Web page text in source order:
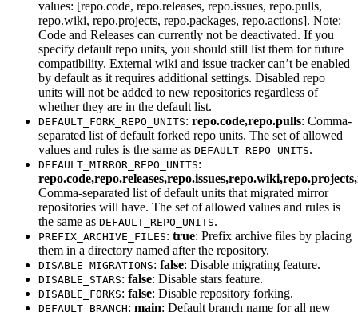
values: [repo.code, repo.releases, repo.issues, repo.pulls,
repo.wiki, repo.projects, repo.packages, repo.actions]. Note:
Code and Releases can currently not be deactivated. If you
specify default repo units, you should still list them for future
compatibility. External wiki and issue tracker can’t be enabled
by default as it requires additional settings. Disabled repo
units will not be added to new repositories regardless of
whether they are in the default list.
DEFAULT_FORK_REPO_UNITS: repo.code,repo.pulls: Comma-
separated list of default forked repo units. The set of allowed
values and rules is the same as DEFAULT_REPO_UNITS.
DEFAULT_MIRROR_REPO_UNITS:
Comma-separated list of default units that migrated mirror
repositories will have. The set of allowed values and rules is
the same as DEFAULT_REPO_UNITS.
PREFIX_ARCHIVE_FILES: true: Prefix archive files by placing
them in a directory named after the repository.
DISABLE_MIGRATIONS: false: Disable migrating feature.
DISABLE_STARS: false: Disable stars feature.
DISABLE_FORKS: false: Disable repository forking.
DEFAULT_BRANCH: main: Default branch name for all new